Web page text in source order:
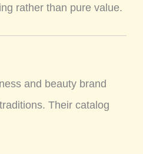
rather than pure value.
and beauty brand
Their catalog